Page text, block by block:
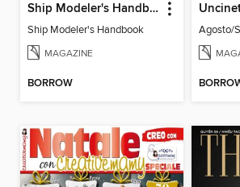
Ship Modeler's Handbook
Ship Modeler's Handbook
MAGAZINE
BORROW
Agosto/